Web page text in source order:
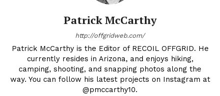
Patrick McCarthy
http://offgridweb.com/
Patrick McCarthy is the Editor of RECOIL OFFGRID. He
currently resides in Arizona, and enjoys hiking,
camping, shooting, and snapping photos along the
way. You can follow his latest projects on Instagram at
@pmccarthy10.